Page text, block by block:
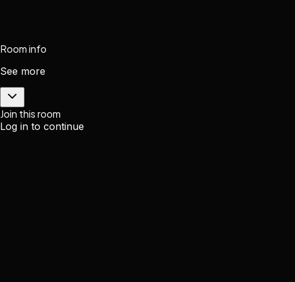
Room info
See more
Join this room
Log in to continue